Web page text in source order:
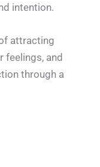
intention.
attracting
feelings, and
through a